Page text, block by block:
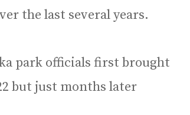
the last several years.
park officials first brought
but just months later